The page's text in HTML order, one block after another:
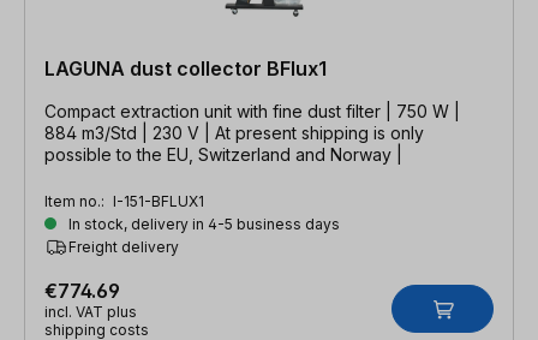
LAGUNA dust collector BFlux1
Compact extraction unit with fine dust filter | 750 W |
884 m3/Std | 230 V | At present shipping is only
possible to the EU, Switzerland and Norway |
Item no.: I-151-BFLUX1
In stock, delivery in 4-5 business days
Freight delivery
€774.69
incl. VAT plus
shipping costs